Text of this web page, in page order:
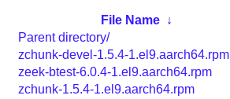
File Name ↓
Parent directory/
zchunk-devel-1.5.4-1.el9.aarch64.rpm
zeek-btest-6.0.4-1.el9.aarch64.rpm
zchunk-1.5.4-1.el9.aarch64.rpm